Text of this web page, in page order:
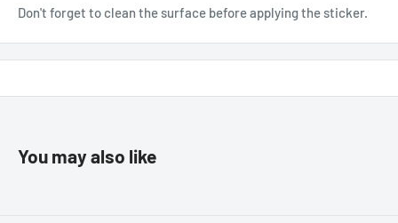
Don't forget to clean the surface before applying the sticker.
You may also like